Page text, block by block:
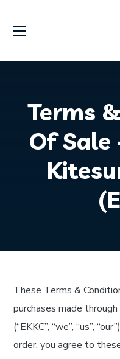
Terms
Of Sale
These Terms &
purchases made
(“EKKC”, “we”, “us”,
order, you agree to